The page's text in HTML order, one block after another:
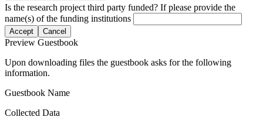
Is the research project third party funded? If please provide the
name(s) of the funding institutions
Accept Cancel
Preview Guestbook
Upon downloading files the guestbook asks for the following
information.
Guestbook Name
Collected Data